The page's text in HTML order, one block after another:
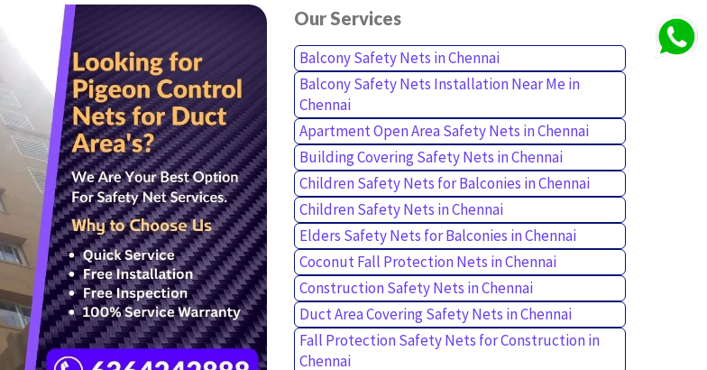
Our Services
Balcony Safety Nets in Chennai
Balcony Safety Nets Installation Near Me in
Chennai
Apartment Open Area Safety Nets in Chennai
Building Covering Safety Nets in Chennai
Children Safety Nets for Balconies in Chennai
Children Safety Nets in Chennai
Elders Safety Nets for Balconies in Chennai
Coconut Fall Protection Nets in Chennai
Construction Safety Nets in Chennai
Duct Area Covering Safety Nets in Chennai
Fall Protection Safety Nets for Construction in
Chennai